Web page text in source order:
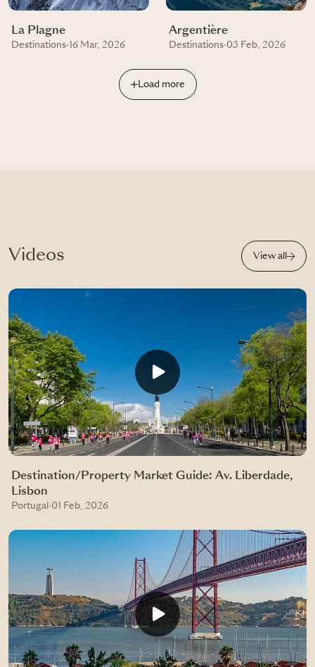
La Plagne
Destinations· 16 Mar, 2026
Argentière
Destinations·03 Feb, 2026
Load more
Videos View all
Destination/Property Market Guide: Av. Liberdade,
Lisbon
Portugal ·01 Feb, 2026